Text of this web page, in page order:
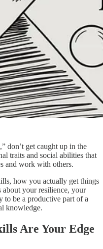
don’t get caught up in the
traits and social abilities that
and work with others.
how you actually get things
about your resilience, your
to be a productive part of a
knowledge.
Are Your Edge